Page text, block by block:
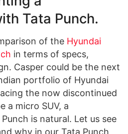
Tata Punch.
of the Hyundai
in terms of specs,
Casper could be the next
portfolio of Hyundai
the now discontinued
a micro SUV, a
is natural. Let us see
why in our Tata Punch